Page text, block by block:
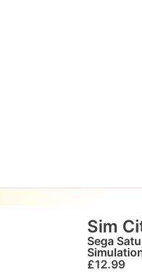
Sim
Sega
£12.99